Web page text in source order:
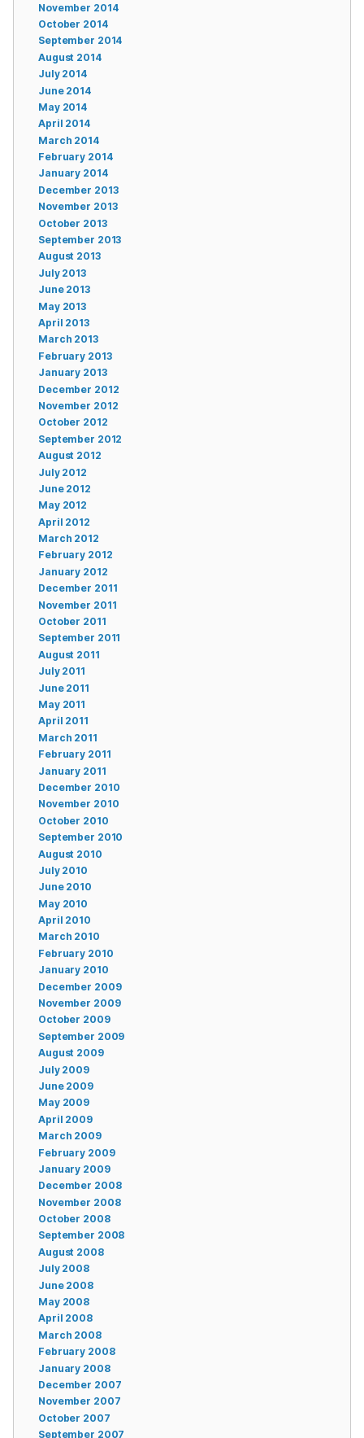
November 2014
October 2014
September 2014
August 2014
July 2014
June 2014
May 2014
April 2014
March 2014
February 2014
January 2014
December 2013
November 2013
October 2013
September 2013
August 2013
July 2013
June 2013
May 2013
April 2013
March 2013
February 2013
January 2013
December 2012
November 2012
October 2012
September 2012
August 2012
July 2012
June 2012
May 2012
April 2012
March 2012
February 2012
January 2012
December 2011
November 2011
October 2011
September 2011
August 2011
July 2011
June 2011
May 2011
April 2011
March 2011
February 2011
January 2011
December 2010
November 2010
October 2010
September 2010
August 2010
July 2010
June 2010
May 2010
April 2010
March 2010
February 2010
January 2010
December 2009
November 2009
October 2009
September 2009
August 2009
July 2009
June 2009
May 2009
April 2009
March 2009
February 2009
January 2009
December 2008
November 2008
October 2008
September 2008
August 2008
July 2008
June 2008
May 2008
April 2008
March 2008
February 2008
January 2008
December 2007
November 2007
October 2007
September 2007